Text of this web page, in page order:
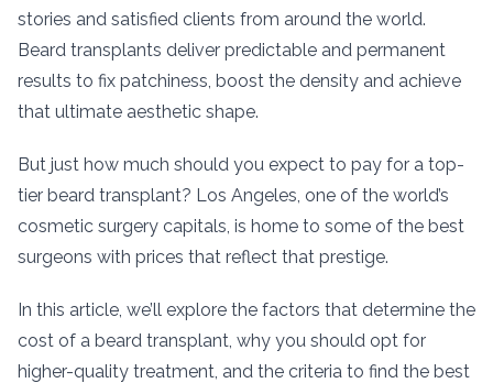
stories and satisfied clients from around the world.
Beard transplants deliver predictable and permanent
results to fix patchiness, boost the density and achieve
that ultimate aesthetic shape.
But just how much should you expect to pay for a top-
tier beard transplant? Los Angeles, one of the world’s
cosmetic surgery capitals, is home to some of the best
surgeons with prices that reflect that prestige.
In this article, we’ll explore the factors that determine the
cost of a beard transplant, why you should opt for
higher-quality treatment, and the criteria to find the best